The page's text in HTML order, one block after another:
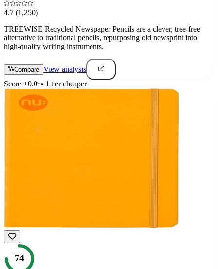
4.7 (1,250)
TREEWISE Recycled Newspaper Pencils are a clever, tree-free
alternative to traditional pencils, repurposing old newsprint into
high-quality writing instruments.
Compare View analysis
Score +0.0 1 tiercheaper
74